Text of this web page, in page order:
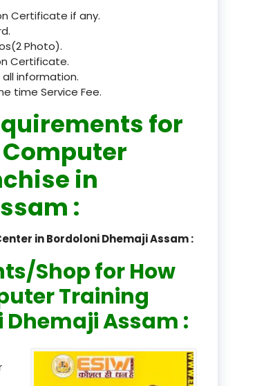
Certificate if any.
Photo).
Certificate.
all information.
time Service Fee.
for
in
:
in Bordoloni Dhemaji Assam :
Shop for How
Training
Assam :
registration
ts Coaching & Physical Educati
on
Skill-Based Training in Hosp
itality Business & Service Stan
dards
Skin Beauty & Hair Course